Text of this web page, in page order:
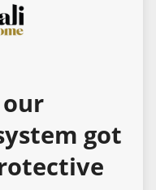
got